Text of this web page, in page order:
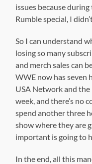
issues because
Rumble special, I
So I can understand
losing so many
and merch sales can
WWE now has seven
USA Network and
week, and there’s no
spend another three
show where they are
important is going to
In the end, all this